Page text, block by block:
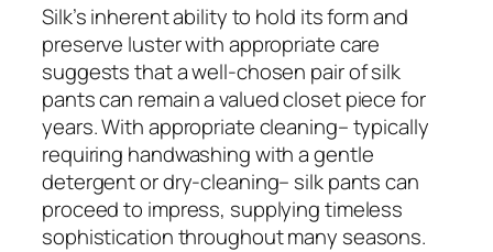
Silk’s inherent ability to hold its form and
preserve luster with appropriate care
suggests that a well-chosen pair of silk
pants can remain a valued closet piece for
years. With appropriate cleaning– typically
requiring handwashing with a gentle
detergent or dry-cleaning– silk pants can
proceed to impress, supplying timeless
sophistication throughout many seasons.